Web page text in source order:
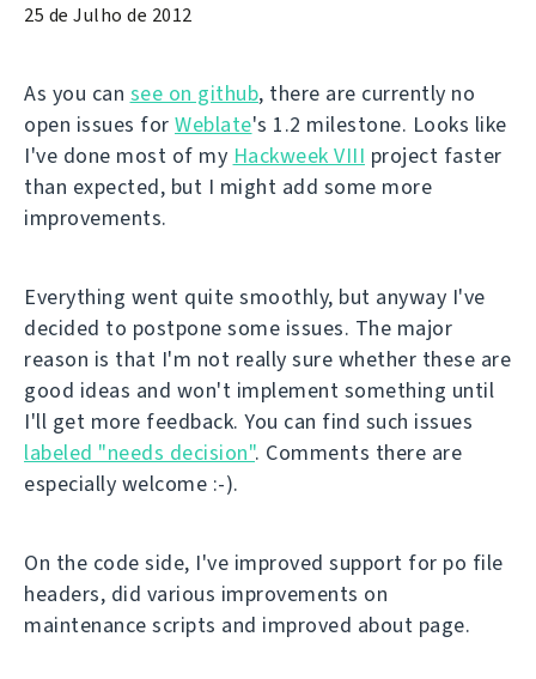
25 de Julho de 2012
As you can see on github, there are currently no
open issues for Weblate's 1.2 milestone. Looks like
I've done most of my Hackweek VIII project faster
than expected, but I might add some more
improvements.
Everything went quite smoothly, but anyway I've
decided to postpone some issues. The major
reason is that I'm not really sure whether these are
good ideas and won't implement something until
I'll get more feedback. You can find such issues
labeled "needs decision". Comments there are
especially welcome :-).
On the code side, I've improved support for po file
headers, did various improvements on
maintenance scripts and improved about page.